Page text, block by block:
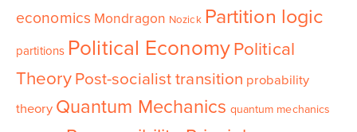
economics Mondragon Nozick Partition logic
partitions Political EconomyPolitical
Theory Post-socialist transition probability
theory Quantum Mechanics quantum mechanics